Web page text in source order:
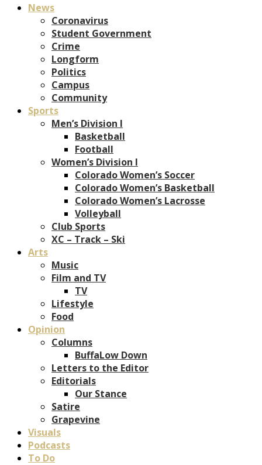
News
Coronavirus
Student Government
Crime
Longform
Politics
Campus
Community
Sports
Men’s Division I
Basketball
Football
Women’s Division I
Colorado Women’s Soccer
Colorado Women’s Basketball
Colorado Women’s Lacrosse
Volleyball
Club Sports
XC – Track – Ski
Arts
Music
Film and TV
TV
Lifestyle
Food
Opinion
Columns
BuffaLow Down
Letters to the Editor
Editorials
Our Stance
Satire
Grapevine
Visuals
Podcasts
To Do